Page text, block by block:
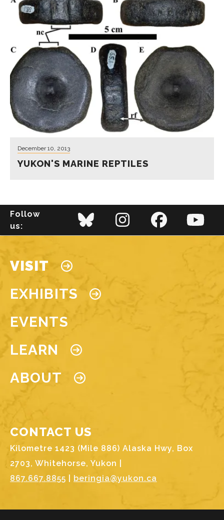
December 10, 2013
YUKON'S MARINE REPTILES
Follow
us:
Main navigation
VISIT
EXHIBITS
EVENTS
LEARN
ABOUT
CONTACT US
Kilometre 1423 (Mile 886) Alaska Hwy, Box
2703, Whitehorse, Yukon |
867.667.8855
beringia@yukon.ca